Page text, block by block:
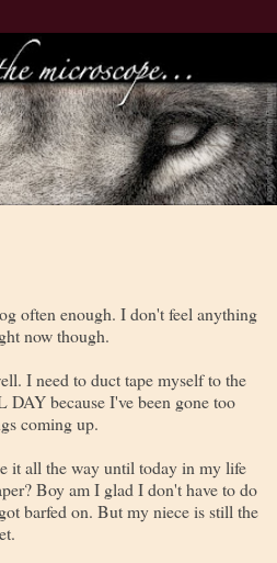
often enough. I don't feel anything
now though.
I need to duct tape myself to the
because I've been gone too
coming up.
it all the way until today in my life
Boy am I glad I don't have to do
barfed on. But my niece is still the